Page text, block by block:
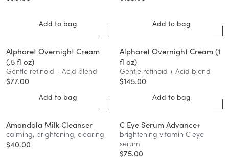
Add to bag Add to bag
Alpharet Overnight Cream
(.5 fl oz)
Gentle retinoid + Acid blend
$77.00
Add to bag
Alpharet Overnight Cream (1
fl oz)
Gentle retinoid + Acid blend
$145.00
Add to bag
Amandola Milk Cleanser
calming, brightening, clearing
$40.00
C Eye Serum Advance+
brightening vitamin C eye
serum
$75.00